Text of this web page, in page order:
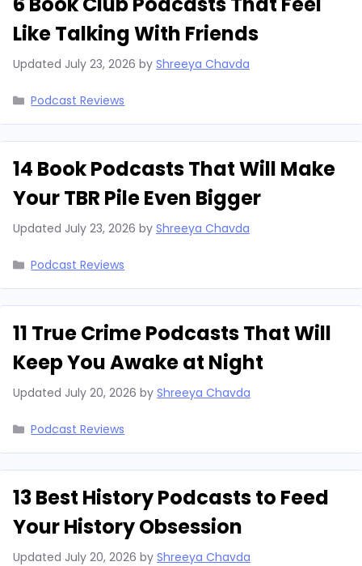
Like Talking With Friends
Updated July 23, 2026 by Shreeya Chavda
Categories
Podcast Reviews
14 Book Podcasts That Will Make
Your TBR Pile Even Bigger
Updated July 23, 2026 by Shreeya Chavda
Categories
Podcast Reviews
11 True Crime Podcasts That Will
Keep You Awake at Night
Updated July 20, 2026 by Shreeya Chavda
Categories
Podcast Reviews
13 Best History Podcasts to Feed
Your History Obsession
Updated July 20, 2026 by Shreeya Chavda